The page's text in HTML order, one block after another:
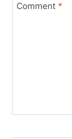
Comment *